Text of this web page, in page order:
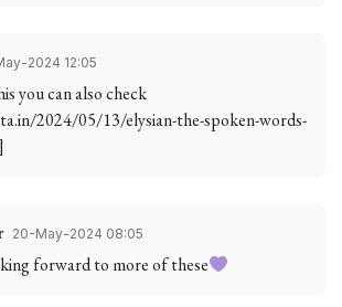
2024 12:05
you can also check
2024/05/13/elysian-the-spoken-words-
20-May-2024 08:05
forward to more of these